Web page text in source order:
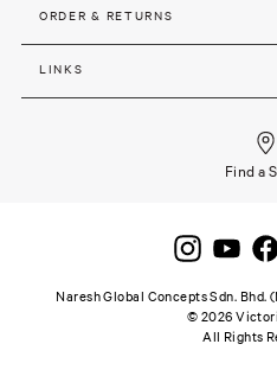
ORDER & RETURNS
LINKS
Find a
Naresh Global Concepts Sdn. Bhd.
© 2026
All Rights